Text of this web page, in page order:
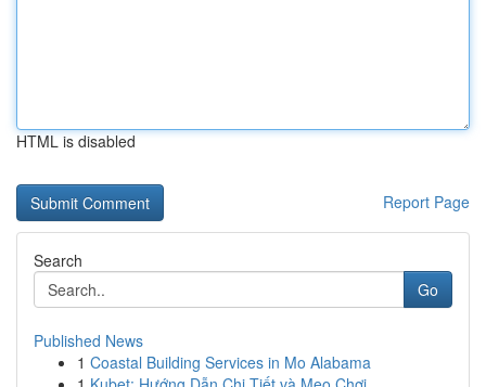
HTML is disabled
Report Page
Search
Go
Published News
1 Coastal Building Services in Mo Alabama